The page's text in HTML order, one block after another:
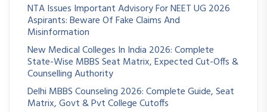
NTA Issues Important Advisory For NEET UG 2026
Aspirants: Beware Of Fake Claims And
Misinformation
New Medical Colleges In India 2026: Complete
State-Wise MBBS Seat Matrix, Expected Cut-Offs &
Counselling Authority
Delhi MBBS Counseling 2026: Complete Guide, Seat
Matrix, Govt & Pvt College Cutoffs